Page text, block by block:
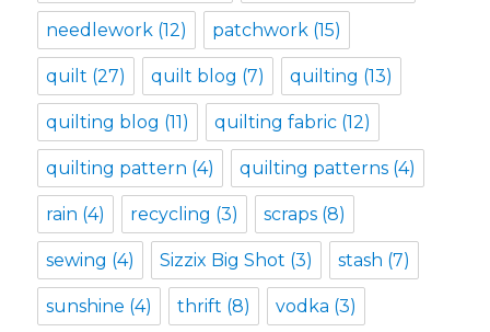
needlework (12) patchwork (15)
quilt (27) quilt blog (7) quilting (13)
quilting blog (11) quilting fabric (12)
quilting pattern (4) quilting patterns (4)
rain (4) recycling (3) scraps (8)
sewing (4) Sizzix Big Shot (3) stash (7)
sunshine (4) thrift (8) vodka (3)